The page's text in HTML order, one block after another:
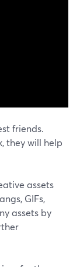
friends.
they will help
assets
GIFs,
assets by